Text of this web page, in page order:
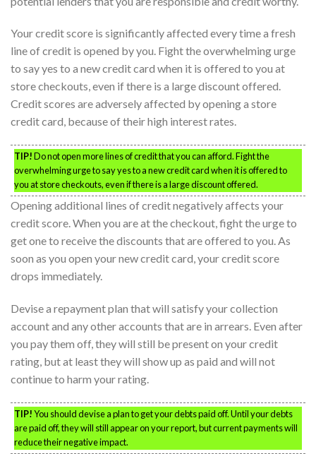
Your credit score is significantly affected every time a fresh
line of credit is opened by you. Fight the overwhelming urge
to say yes to a new credit card when it is offered to you at
store checkouts, even if there is a large discount offered.
Credit scores are adversely affected by opening a store
credit card, because of their high interest rates.
TIP!Do not open more lines of credit that you can afford. Fight the
overwhelming urge to say yes to a new credit card when it is offered to
you at store checkouts, even if there is a large discount offered.
Opening additional lines of credit negatively affects your
credit score. When you are at the checkout, fight the urge to
get one to receive the discounts that are offered to you. As
soon as you open your new credit card, your credit score
drops immediately.
Devise a repayment plan that will satisfy your collection
account and any other accounts that are in arrears. Even after
you pay them off, they will still be present on your credit
rating, but at least they will show up as paid and will not
continue to harm your rating.
TIP!You should devise a plan to get your debts paid off. Until your debts
are paid off, they will still appear on your report, but current payments will
reduce their negative impact.